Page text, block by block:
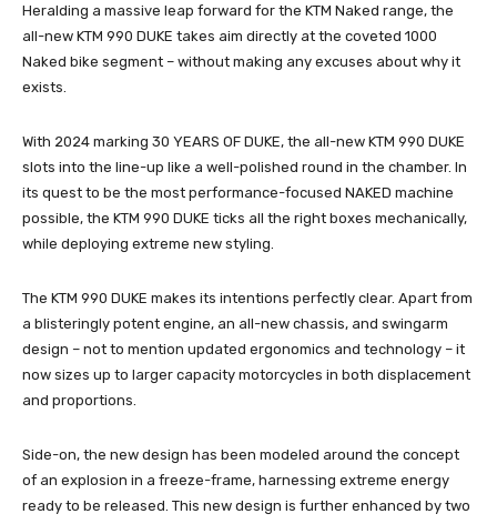
Heralding a massive leap forward for the KTM Naked range, the
all-new KTM 990 DUKE takes aim directly at the coveted 1000
Naked bike segment – without making any excuses about why it
exists.
With 2024 marking 30 YEARS OF DUKE, the all-new KTM 990 DUKE
slots into the line-up like a well-polished round in the chamber. In
its quest to be the most performance-focused NAKED machine
possible, the KTM 990 DUKE ticks all the right boxes mechanically,
while deploying extreme new styling.
The KTM 990 DUKE makes its intentions perfectly clear. Apart from
a blisteringly potent engine, an all-new chassis, and swingarm
design – not to mention updated ergonomics and technology – it
now sizes up to larger capacity motorcycles in both displacement
and proportions.
Side-on, the new design has been modeled around the concept
of an explosion in a freeze-frame, harnessing extreme energy
ready to be released. This new design is further enhanced by two